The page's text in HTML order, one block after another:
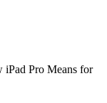
Pro Means for